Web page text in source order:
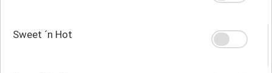
Sweet ´n Hot